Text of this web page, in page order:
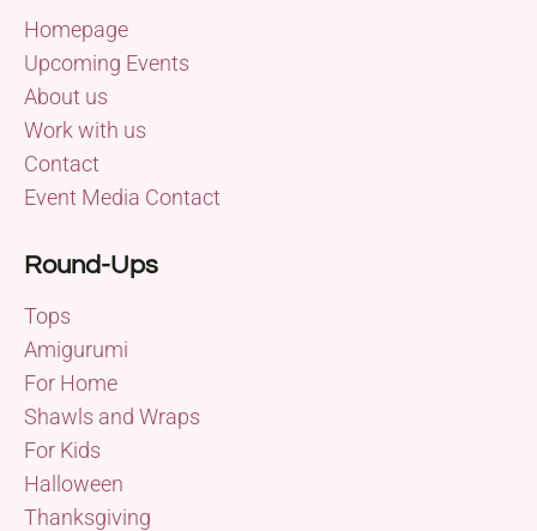
Homepage
Upcoming Events
About us
Work with us
Contact
Event Media Contact
Round-Ups
Tops
Amigurumi
For Home
Shawls and Wraps
For Kids
Halloween
Thanksgiving